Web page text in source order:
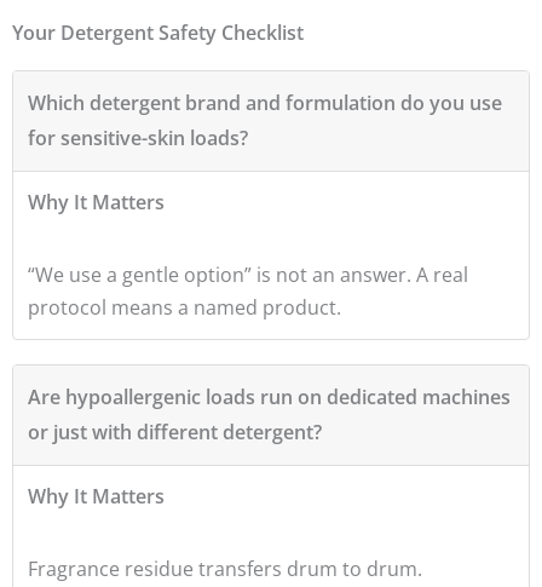
Your Detergent Safety Checklist
Which detergent brand and formulation do you use
for sensitive-skin loads?
Why It Matters
“We use a gentle option” is not an answer. A real
protocol means a named product.
Are hypoallergenic loads run on dedicated machines
or just with different detergent?
Why It Matters
Fragrance residue transfers drum to drum.